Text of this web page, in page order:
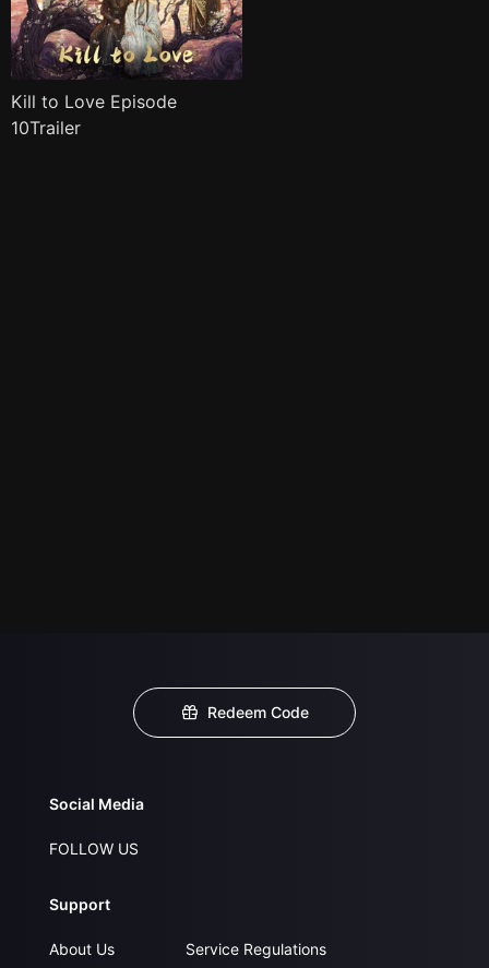
Kill to Love Episode
10Trailer
Redeem Code
Social Media
FOLLOW US
Support
About Us
Service Regulations